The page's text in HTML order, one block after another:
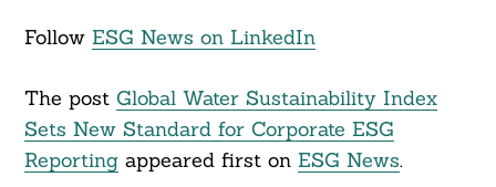
Follow ESG News on LinkedIn
The post Global Water Sustainability Index
Sets New Standard for Corporate ESG
Reportingappeared first on ESG News.